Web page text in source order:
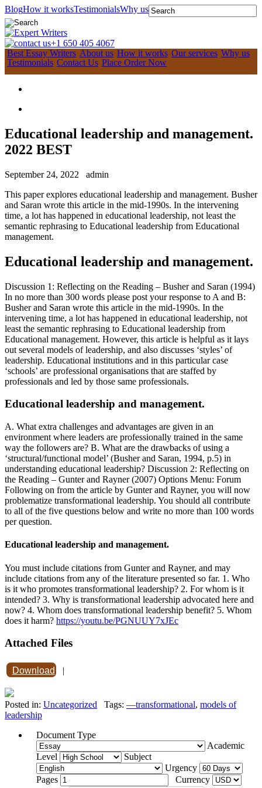
BlogHow it worksTestimonialsWhy us
+1 650 405 4067
Best Essay Writers About us How it works Our services Why us
Testimonials Contact Us Place Order Now
Educational leadership and management.
2022 BEST
September 24, 2022
admin
This paper explores educational leadership and management. Busher
and Saran wrote this article in the mid-1990s. In the intervening
time, a lot has happened in educational leadership, not least the
semantic rephrasing to Educational leadership from Educational
management.
Educational leadership and management.
Discussion 1: Reflecting on the Reading – Busher and Saran (1994)
In no more than 300 words please post your response to A and B:
Busher and Saran wrote this article in the mid-1990s. In the
intervening time, a lot has happened in educational leadership, not
least the semantic rephrasing to Educational leadership from
Educational management. However, this article is helpful as it lays
out several models of leadership, and also discusses ‘styles’ of
leadership. Educational institutions and in this particular case
‘schools’ are professional organisations that are staffed by
professionals and led by those same professionals.
Educational leadership and management.
A. What extra challenges and advantages are given in an
environment where leaders are professionally trained in the same
way the followers are? B. What are the drawbacks of using a
‘structural/functional model’ (Busher and Saran, 1994, p.5) in
understanding educational leadership? Discussion 2: Reflecting on
the Reading – Gunter and Rayner (2007) Options Menu: Forum
Following on from the article by Gunter and Rayner, you will now
problematize transformational leadership. You should all contribute
to all of the five questions below and write no more than 100 words
per question.
Educational leadership and management.
You must include citations from Gunter and Rayner, and may
include citations from any of the literature presented so far. 1. Who
is it who promotes transformational leadership? 2. For whom is it
intended? 3. Why is transformational leadership advocated here and
now? 4. Whom does transformational leadership benefit? 5. Whom
does it harm? https://youtu.be/PGNUUY7xJEc
Attached Files
Download |
Posted in: Uncategorized Tags: —transformational, models of
leadership
Document Type
Academic
Level
Subject
Urgency
Pages
Currency